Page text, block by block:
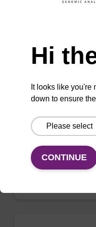
fragment library
Hi
It looks like you're
down to ensure
CONTINUE